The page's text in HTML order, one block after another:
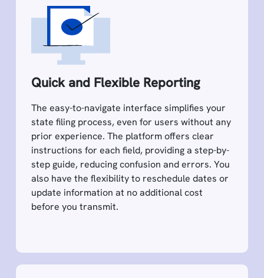
Quick and Flexible Reporting
The easy-to-navigate interface simplifies your
state filing process, even for users without any
prior experience. The platform offers clear
instructions for each field, providing a step-by-
step guide, reducing confusion and errors. You
also have the flexibility to reschedule dates or
update information at no additional cost
before you transmit.